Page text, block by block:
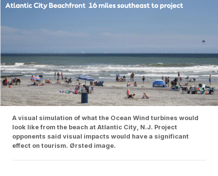
A visual simulation of what the Ocean Wind turbines would
look like from the beach at Atlantic City, N.J. Project
opponents said visual impacts would have a significant
effect on tourism. Ørsted image.